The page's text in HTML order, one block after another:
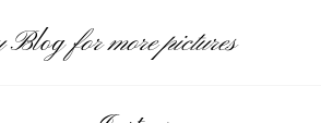
Blogfor more pictures